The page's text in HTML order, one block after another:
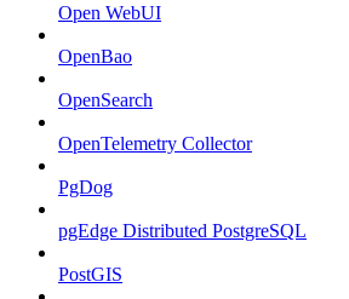
Open WebUI
OpenBao
OpenSearch
OpenTelemetry Collector
PgDog
pgEdge Distributed PostgreSQL
PostGIS